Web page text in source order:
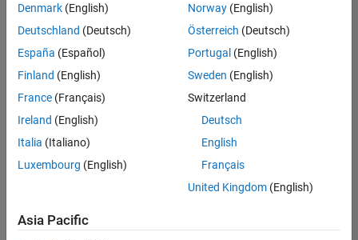
Senior Embedded Software Engineer
Senior
Embedded
Software
Engineer
Product
Development |
Senior C++ - Software Engineer
Senior C++ -
Engineer
Experienced
Denmark (English)
Deutschland (Deutsch)
España (Español)
Finland (English)
France (Français)
Ireland (English)
Italia (Italiano)
Luxembourg (English)
Norway(English)
Österreich (Deutsch)
Portugal (English)
Sweden (English)
Switzerland
Deutsch
English
Français
United Kingdom(English)
Asia Pacific